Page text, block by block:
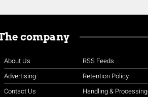
company
About Us
Advertising
Contact Us
RSS Feeds
Retention Policy
Handling & Processing